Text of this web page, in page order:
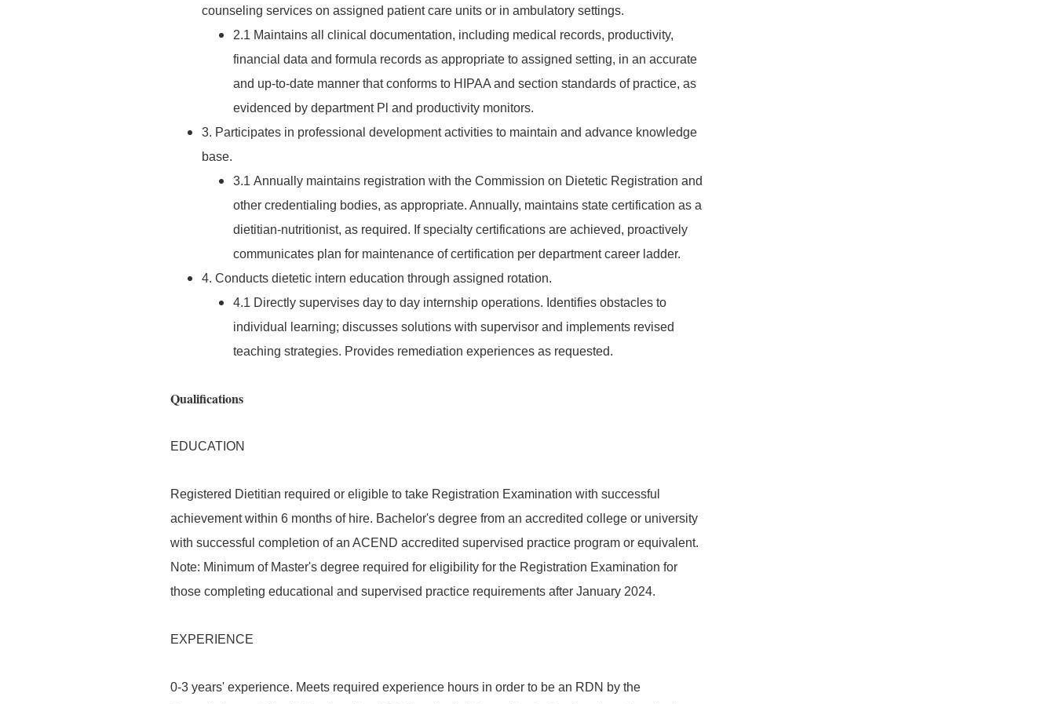
counseling services on assigned patient care units or in ambulatory settings.
2.1 Maintains all clinical documentation, including medical records, productivity,
financial data and formula records as appropriate to assigned setting, in an accurate
and up-to-date manner that conforms to HIPAA and section standards of practice, as
evidenced by department Pl and productivity monitors.
3. Participates in professional development activities to maintain and advance knowledge
base.
3.1 Annually maintains registration with the Commission on Dietetic Registration and
other credentialing bodies, as appropriate. Annually, maintains state certification as a
dietitian-nutritionist, as required. If specialty certifications are achieved, proactively
communicates plan for maintenance of certification per department career ladder.
4. Conducts dietetic intern education through assigned rotation.
4.1 Directly supervises day to day internship operations. Identifies obstacles to
individual learning; discusses solutions with supervisor and implements revised
teaching strategies. Provides remediation experiences as requested.
Qualifications
EDUCATION
Registered Dietitian required or eligible to take Registration Examination with successful
achievement within 6 months of hire. Bachelor's degree from an accredited college or university
with successful completion of an ACEND accredited supervised practice program or equivalent.
Note: Minimum of Master's degree required for eligibility for the Registration Examination for
those completing educational and supervised practice requirements after January 2024.
EXPERIENCE
0-3 years' experience. Meets required experience hours in order to be an RDN by the